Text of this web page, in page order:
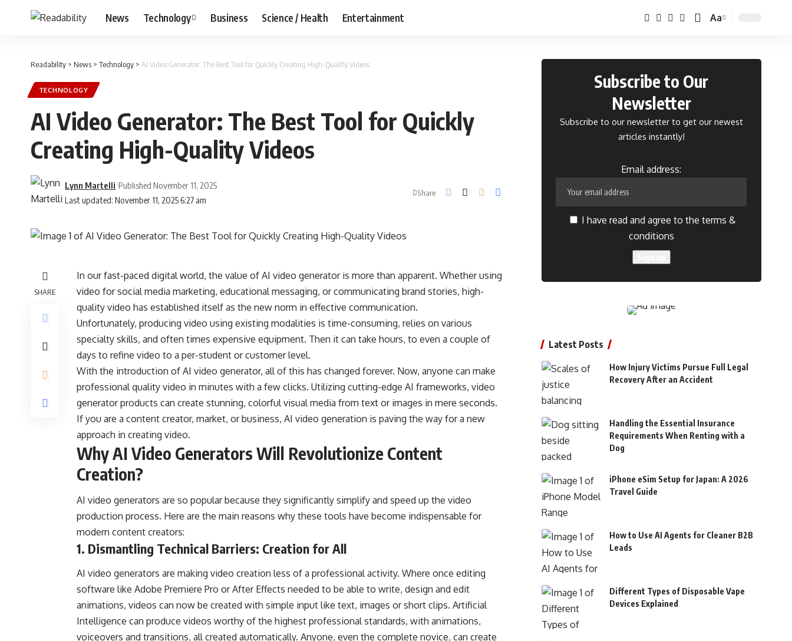
News Technology Business Science / Health Entertainment
Font
Aa
Readability > News > Technology > AI Video Generator: The Best Tool for Quickly Creating High-Quality Videos
TECHNOLOGY
AI Video Generator: The Best Tool for Quickly
Creating High-Quality Videos
Last updated: November 11, 2025 6:27 am
Lynn Martelli Published November 11, 2025
Share
SHARE
In our fast-paced digital world, the value of AI video generator is more than apparent. Whether using
video for social media marketing, educational messaging, or communicating brand stories, high-
quality video has established itself as the new norm in effective communication.
Unfortunately, producing video using existing modalities is time-consuming, relies on various
specialty skills, and often times expensive equipment. Then it can take hours, to even a couple of
days to refine video to a per-student or customer level.
With the introduction of AI video generator, all of this has changed forever. Now, anyone can make
professional quality video in minutes with a few clicks. Utilizing cutting-edge AI frameworks, video
generator products can create stunning, colorful visual media from text or images in mere seconds.
If you are a content creator, market, or business, AI video generation is paving the way for a new
approach in creating video.
Why AI Video Generators Will Revolutionize Content
Creation?
AI video generators are so popular because they significantly simplify and speed up the video
production process. Here are the main reasons why these tools have become indispensable for
modern content creators:
1. Dismantling Technical Barriers: Creation for All
AI video generators are making video creation less of a professional activity. Where once editing
software like Adobe Premiere Pro or After Effects needed to be able to write, design and edit
animations, videos can now be created with simple input like text, images or short clips. Artificial
Intelligence can produce videos worthy of the highest professional standards, with animations,
voiceovers and transitions, all created automatically. Anyone, even the complete novice, can create
Subscribe to Our
Newsletter
Subscribe to our newsletter to get our newest
articles instantly!
Email address:
I have read and agree to the terms &
conditions
Latest Posts
How Injury Victims Pursue Full Legal
Recovery After an Accident
Handling the Essential Insurance
Requirements When Renting with a
Dog
iPhone eSim Setup for Japan: A 2026
Travel Guide
How to Use AI Agents for Cleaner B2B
Leads
Different Types of Disposable Vape
Devices Explained